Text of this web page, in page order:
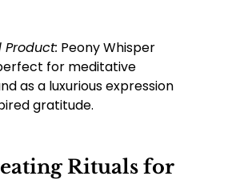
Product: Peony Whisper
for meditative
as a luxurious expression
gratitude.
Rituals for